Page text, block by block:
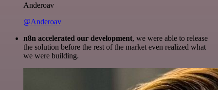
Anderoav
@Anderoav
n8n accelerated our development, we were able to release
the solution before the rest of the market even realized what
we were building.